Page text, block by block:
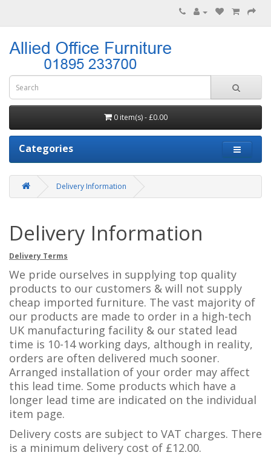
0 item(s) - £0.00
Categories
Delivery Information
Delivery Information
Delivery Terms
We pride ourselves in supplying top quality
products to our customers & will not supply
cheap imported furniture. The vast majority of
our products are made to order in a high-tech
UK manufacturing facility & our stated lead
time is 10-14 working days, although in reality,
orders are often delivered much sooner.
Arranged installation of your order may affect
this lead time. Some products which have a
longer lead time are indicated on the individual
item page.
Delivery costs are subject to VAT charges. There
is a minimum delivery cost of £12.00.